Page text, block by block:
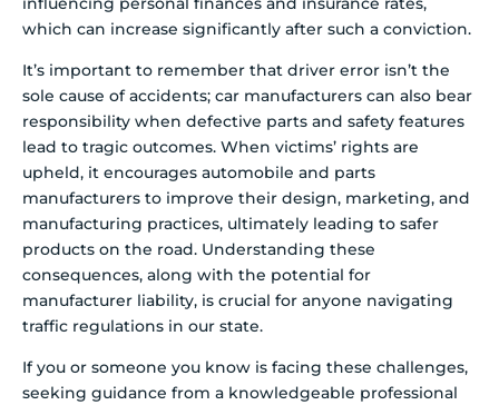
which can increase significantly after such a conviction.
It’s important to remember that driver error isn’t the
sole cause of accidents; car manufacturers can also bear
responsibility when defective parts and safety features
lead to tragic outcomes. When victims’ rights are
upheld, it encourages automobile and parts
manufacturers to improve their design, marketing, and
manufacturing practices, ultimately leading to safer
products on the road. Understanding these
consequences, along with the potential for
manufacturer liability, is crucial for anyone navigating
traffic regulations in our state.
If you or someone you know is facing these challenges,
seeking guidance from a knowledgeable professional